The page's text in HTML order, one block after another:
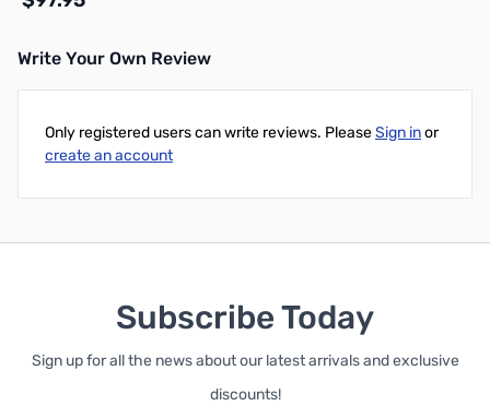
Write Your Own Review
Only registered users can write reviews. PleaseSign inor
create an account
Subscribe Today
Sign up for all the news about our latest arrivals and exclusive
discounts!